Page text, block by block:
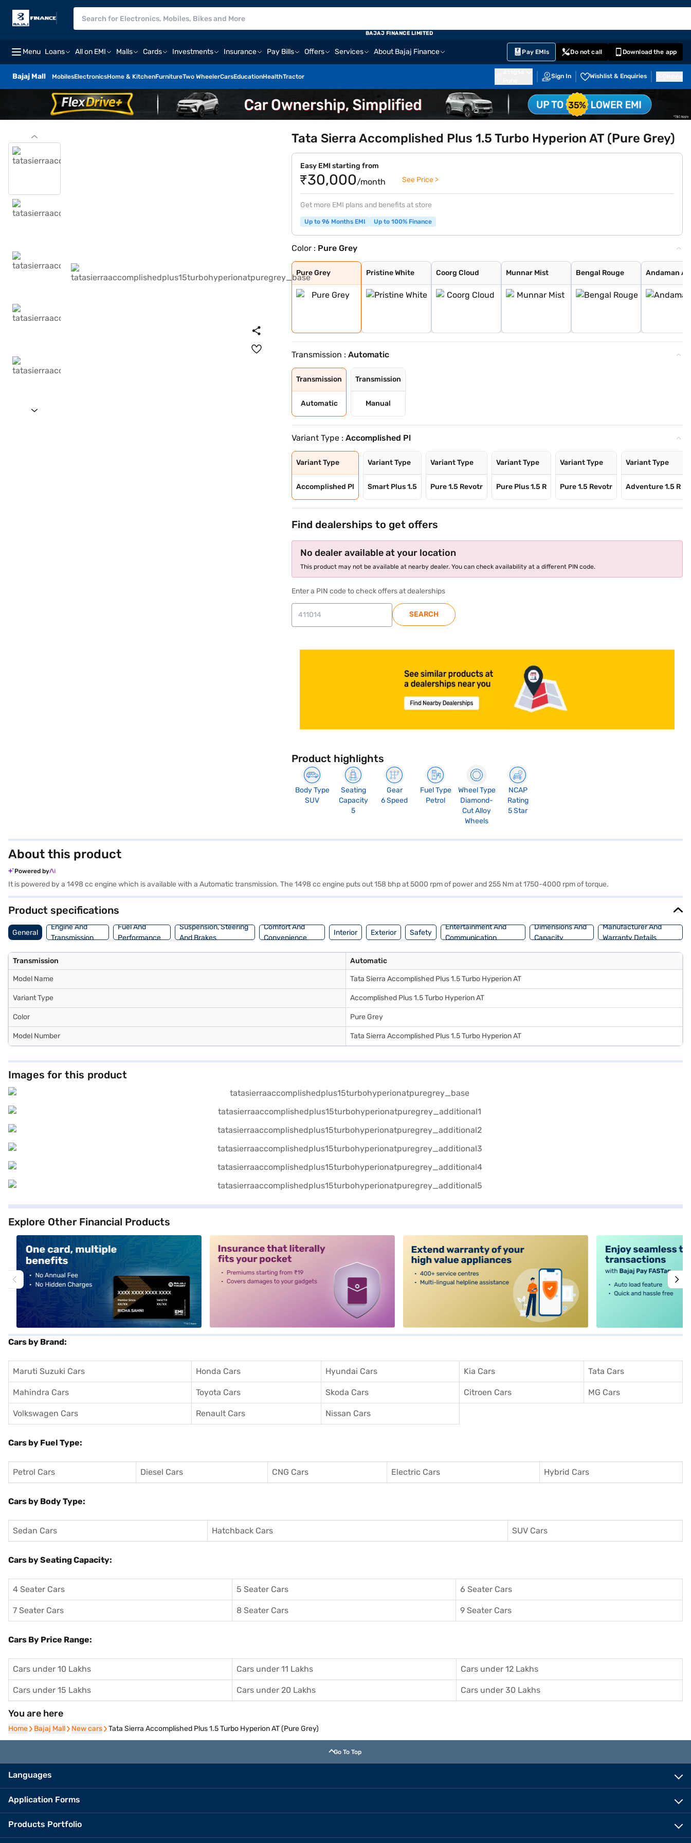
Menu Loans All on EMI Malls Cards Investments Insurance Pay Bills Offers Services About Bajaj Finance Pay EMIs Do not call Download the app
Bajaj Mall MobilesElectronicsHome & KitchenFurnitureTwo WheelerCarsEducationHealthTractor Sign In Wishlist & Enquiries
BAJAJ FINANCE LIMITED
Tata Sierra Accomplished Plus 1.5 Turbo Hyperion AT (Pure Grey)
Easy EMI starting from
₹30,000/month See Price >
Get more EMI plans and benefits at store
Up to 96 Months EMI Up to 100% Finance
Color : Pure Grey
Pure Grey
Pure Grey
Pristine White
Pristine White
Coorg Cloud
Coorg Cloud
Munnar Mist
Munnar Mist
Bengal Rouge
Bengal Rouge
Andaman Adventu
Andaman
Transmission :Automatic
Transmission
Automatic
Transmission
Manual
Variant Type :Accomplished Pl
Variant Type
Accomplished Pl
Variant Type
Smart Plus 1.5
Variant Type
Pure 1.5 Revotr
Variant Type
Pure Plus 1.5 R
Variant Type
Pure 1.5 Revotr
Variant Type
Adventure 1.5 R
Find dealerships to get offers
No dealer available at your location
This product may not be available at nearby dealer. You can check availability at a different PIN code.
Enter a PIN code to check offers at dealerships
SEARCH
Product highlights
Body Type
SUV
Seating
Capacity
5
Gear
6 Speed
Fuel Type
Petrol
Wheel Type
Diamond-
Cut Alloy
Wheels
NCAP
Rating
5 Star
About this product
Powered by
It is powered by a 1498 cc engine which is available with a Automatic transmission. The 1498 cc engine puts out 158 bhp at 5000 rpm of power and 255 Nm at 1750-4000 rpm of torque.
Product specifications
General
Engine And
Transmission
Fuel And
Performance
Suspension, Steering
And Brakes
Comfort And
Convenience
Interior Exterior Safety
Entertainment And
Communication
Dimensions And
Capacity
Manufacturer And
Warranty Details
Transmission Automatic
Model Name Tata Sierra Accomplished Plus 1.5 Turbo Hyperion AT
Variant Type Accomplished Plus 1.5 Turbo Hyperion AT
Color Pure Grey
Model Number Tata Sierra Accomplished Plus 1.5 Turbo Hyperion AT
Images for this product
Explore Other Financial Products
Cars by Brand:
Maruti Suzuki Cars Honda Cars Hyundai Cars Kia Cars Tata Cars
Mahindra Cars Toyota Cars Skoda Cars Citroen Cars MG Cars
Volkswagen Cars Renault Cars Nissan Cars
Cars by Fuel Type:
Petrol Cars Diesel Cars CNG Cars Electric Cars Hybrid Cars
Cars by Body Type:
Sedan Cars Hatchback Cars SUV Cars
Cars by Seating Capacity:
4 Seater Cars 5 Seater Cars 6 Seater Cars
7 Seater Cars 8 Seater Cars 9 Seater Cars
Cars By Price Range:
Cars under 10 Lakhs Cars under 11 Lakhs Cars under 12 Lakhs
Cars under 15 Lakhs Cars under 20 Lakhs Cars under 30 Lakhs
You are here
Home
Home Bajaj Mall
Bajaj Mall New cars
New cars Tata Sierra Accomplished Plus 1.5 Turbo Hyperion AT (Pure Grey)
Go To Top
Languages
Application Forms
Products Portfolio